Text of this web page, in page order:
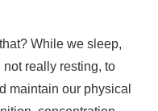
concentration,
deprivation is linked
resistance, and an
what the popular
sleep until we’re